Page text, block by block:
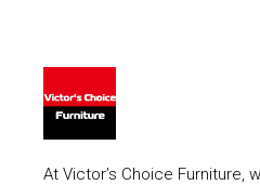
At Victor’s Choice Furniture,